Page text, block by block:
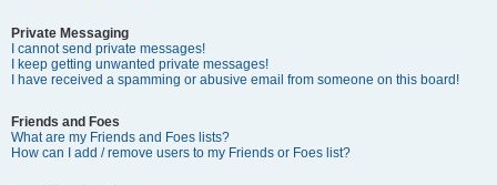
Private Messaging
I cannot send private messages!
I keep getting unwanted private messages!
I have received a spamming or abusive email from someone on this board!
Friends and Foes
What are my Friends and Foes lists?
How can I add / remove users to my Friends or Foes list?